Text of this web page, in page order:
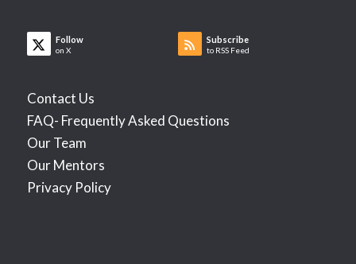
Follow
on X
Subscribe
to RSS Feed
Contact Us
FAQ- Frequently Asked Questions
Our Team
Our Mentors
Privacy Policy